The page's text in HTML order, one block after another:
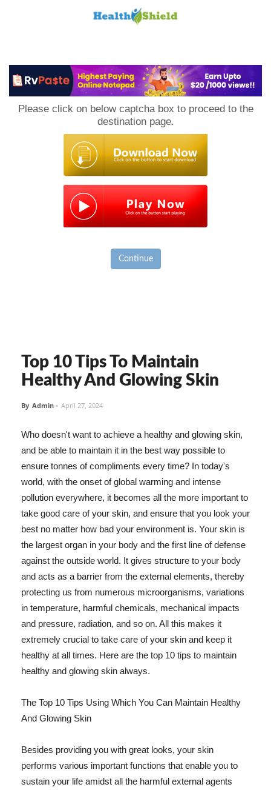
Please click on below captcha box to proceed to the
destination page.
Continue
Top 10 Tips To Maintain
Healthy And Glowing Skin
By Admin - April 27, 2024
Who doesn't want to achieve a healthy and glowing skin,
and be able to maintain it in the best way possible to
ensure tonnes of compliments every time? In today's
world, with the onset of global warming and intense
pollution everywhere, it becomes all the more important to
take good care of your skin, and ensure that you look your
best no matter how bad your environment is. Your skin is
the largest organ in your body and the first line of defense
against the outside world. It gives structure to your body
and acts as a barrier from the external elements, thereby
protecting us from numerous microorganisms, variations
in temperature, harmful chemicals, mechanical impacts
and pressure, radiation, and so on. All this makes it
extremely crucial to take care of your skin and keep it
healthy at all times. Here are the top 10 tips to maintain
healthy and glowing skin always.
The Top 10 Tips Using Which You Can Maintain Healthy
And Glowing Skin
Besides providing you with great looks, your skin
performs various important functions that enable you to
sustain your life amidst all the harmful external agents